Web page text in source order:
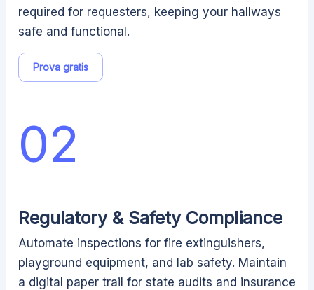
required for requesters, keeping your hallways
safe and functional.
Prova gratis
Regulatory & Safety Compliance
Automate inspections for fire extinguishers,
playground equipment, and lab safety. Maintain
a digital paper trail for state audits and insurance
02